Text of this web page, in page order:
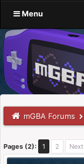
Menu
mGBA Forums
Pages (2): 1 2